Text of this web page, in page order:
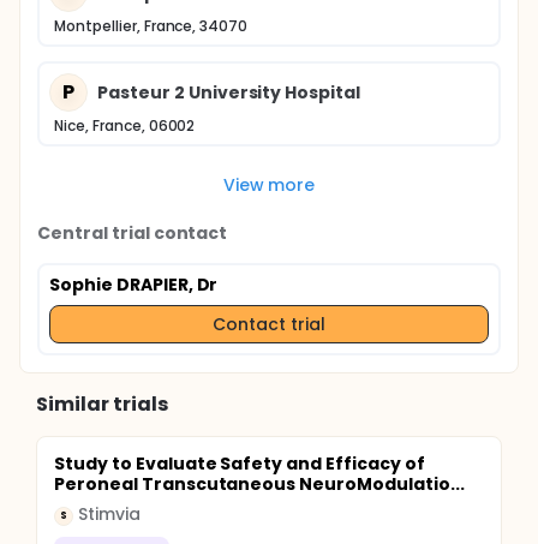
Montpellier, France, 34070
P Pasteur 2 University Hospital
Nice, France, 06002
View more
Central trial contact
Sophie DRAPIER, Dr
Contact trial
Similar trials
Study to Evaluate Safety and Efficacy of
Peroneal Transcutaneous NeuroModulatio...
S Stimvia